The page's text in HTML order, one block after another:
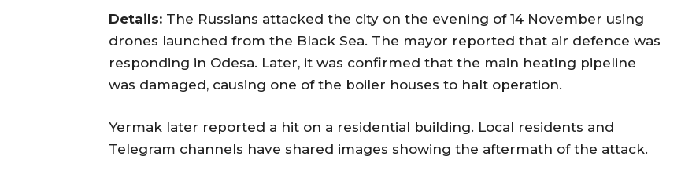
Details: The Russians attacked the city on the evening of 14 November using
drones launched from the Black Sea. The mayor reported that air defence was
responding in Odesa. Later, it was confirmed that the main heating pipeline
was damaged, causing one of the boiler houses to halt operation.
Yermak later reported a hit on a residential building. Local residents and
Telegram channels have shared images showing the aftermath of the attack.